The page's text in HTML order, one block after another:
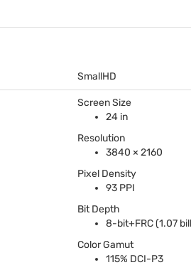
SmallHD
Screen Size
24 in
Resolution
3840 × 2160
Pixel Density
93 PPI
Bit Depth
8-bit+FRC (1.07
Color Gamut
115% DCI-P3